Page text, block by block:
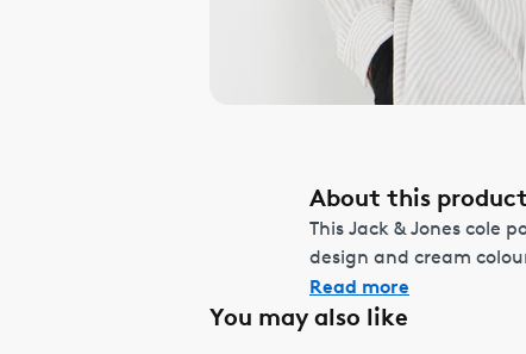
About this product
This Jack & Jones cole
design and cream
Read more
You may also like